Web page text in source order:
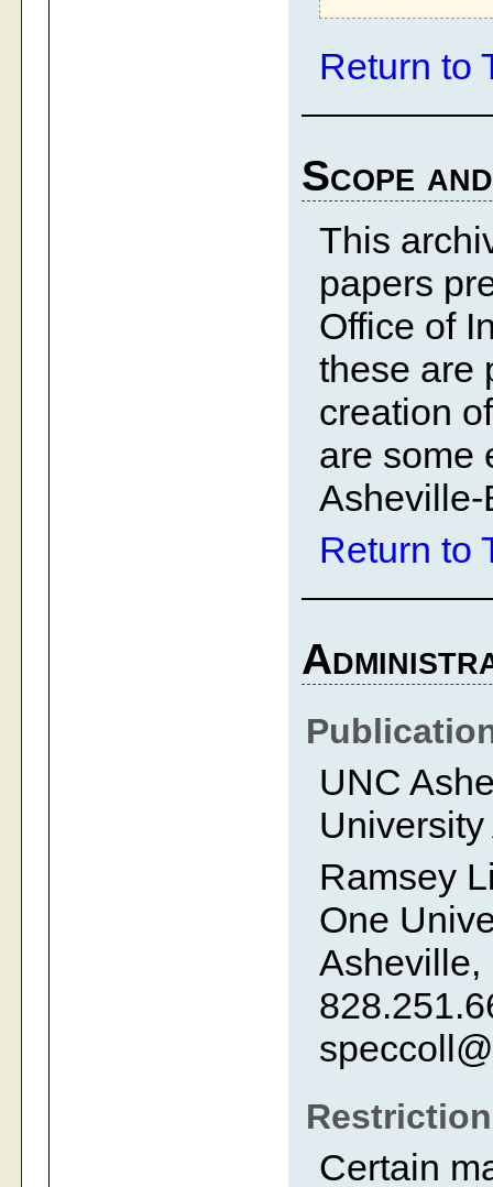
Return to
Scope
This
papers
Office of
these are
creation
are some
Return to
UNC
Ramsey
One
Asheville,
Certain